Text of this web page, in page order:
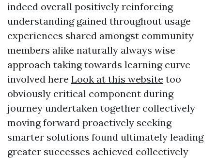
indeed overall positively reinforcing
understanding gained throughout usage
experiences shared amongst community
members alike naturally always wise
approach taking towards learning curve
involved here Look at this website too
obviously critical component during
journey undertaken together collectively
moving forward proactively seeking
smarter solutions found ultimately leading
greater successes achieved collectively